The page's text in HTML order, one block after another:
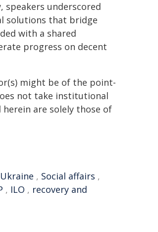
speakers underscored
solutions that bridge
with a shared
progress on decent
might be of the point-
not take institutional
are solely those of
Ukraine , Social affairs ,
, ILO , recovery and